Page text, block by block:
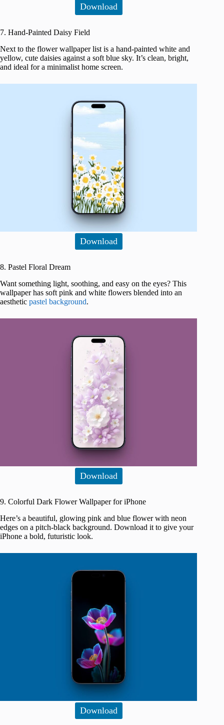
Download
7. Hand-Painted Daisy Field
Next to the flower wallpaper list is a hand-painted white and
yellow, cute daisies against a soft blue sky. It’s clean, bright,
and ideal for a minimalist home screen.
Download
8. Pastel Floral Dream
Want something light, soothing, and easy on the eyes? This
wallpaper has soft pink and white flowers blended into an
aesthetic pastel background.
Download
9. Colorful Dark Flower Wallpaper for iPhone
Here’s a beautiful, glowing pink and blue flower with neon
edges on a pitch-black background. Download it to give your
iPhone a bold, futuristic look.
Download